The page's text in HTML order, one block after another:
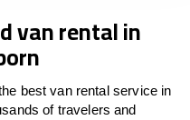
van rental in
best van rental service in
of travelers and